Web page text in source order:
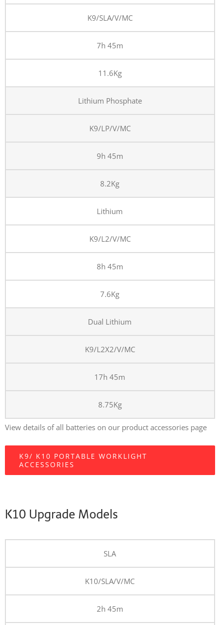
K9/SLA/V/MC
7h 45m
11.6Kg
Lithium Phosphate
K9/LP/V/MC
9h 45m
8.2Kg
Lithium
K9/L2/V/MC
8h 45m
7.6Kg
Dual Lithium
K9/L2X2/V/MC
17h 45m
8.75Kg
View details of all batteries on our product accessories page
K9/ K10 PORTABLE WORKLIGHT
ACCESSORIES
K10 Upgrade Models
SLA
K10/SLA/V/MC
2h 45m